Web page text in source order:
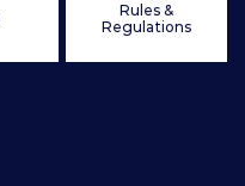
Rules &
Regulations